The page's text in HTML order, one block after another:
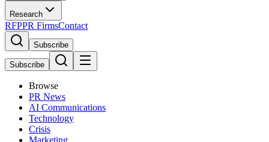
Research
RFPPR FirmsContact
Subscribe
Subscribe
Browse
PR News
AI Communications
Technology
Crisis
Marketing